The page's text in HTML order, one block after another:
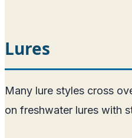
Lures
Many lure styles cross
on freshwater lures with